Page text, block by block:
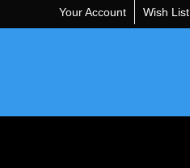
Your Account Wish List